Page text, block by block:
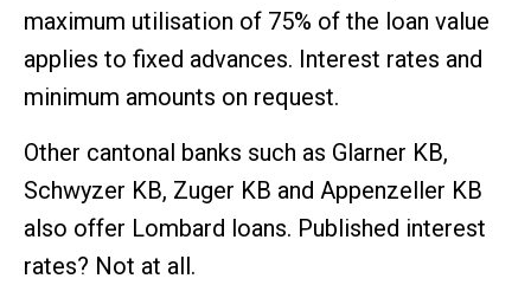
maximum utilisation of 75% of the loan value
applies to fixed advances. Interest rates and
minimum amounts on request.
Other cantonal banks such as Glarner KB,
Schwyzer KB, Zuger KB and Appenzeller KB
also offer Lombard loans. Published interest
rates? Not at all.